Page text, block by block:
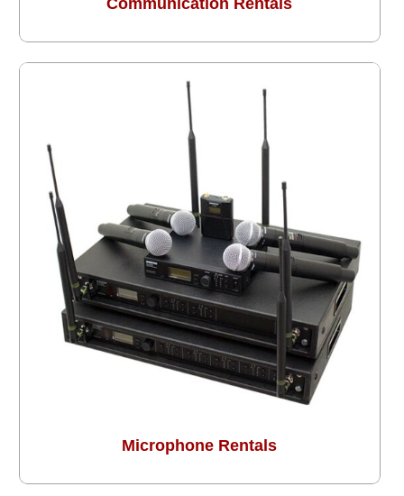
Communication Rentals
Microphone Rentals